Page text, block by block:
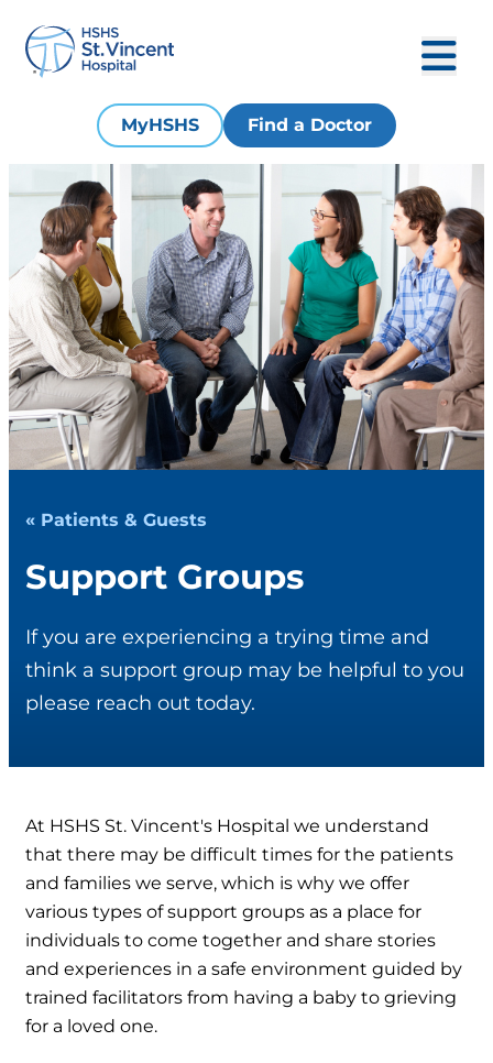
MyHSHS Find a Doctor
« Patients & Guests
Support Groups
If you are experiencing a trying time and
think a support group may be helpful to you
please reach out today.
At HSHS St. Vincent's Hospital we understand
that there may be difficult times for the patients
and families we serve, which is why we offer
various types of support groups as a place for
individuals to come together and share stories
and experiences in a safe environment guided by
trained facilitators from having a baby to grieving
for a loved one.